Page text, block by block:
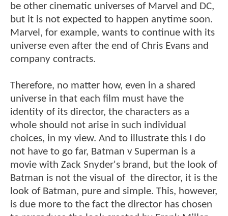
be other cinematic universes of Marvel and DC,
but it is not expected to happen anytime soon.
Marvel, for example, wants to continue with its
universe even after the end of Chris Evans and
company contracts.
Therefore, no matter how, even in a shared
universe in that each film must have the
identity of its director, the characters as a
whole should not arise in such individual
choices, in my view. And to illustrate this I do
not have to go far, Batman v Superman is a
movie with Zack Snyder's brand, but the look of
Batman is not the visual of the director, it is the
look of Batman, pure and simple. This, however,
is due more to the fact the director has chosen